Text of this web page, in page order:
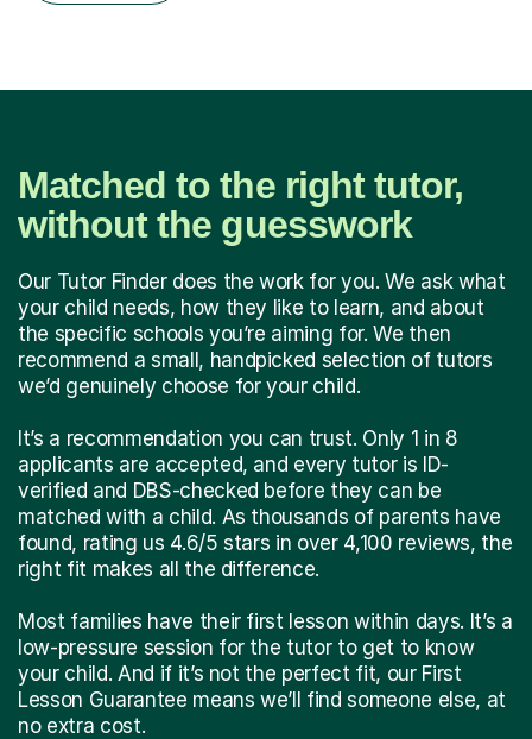
Matched to the right tutor,
without the guesswork
Our Tutor Finder does the work for you. We ask what
your child needs, how they like to learn, and about
the specific schools you’re aiming for. We then
recommend a small, handpicked selection of tutors
we’d genuinely choose for your child.
It’s a recommendation you can trust. Only 1 in 8
applicants are accepted, and every tutor is ID-
verified and DBS-checked before they can be
matched with a child. As thousands of parents have
found, rating us 4.6/5 stars in over 4,100 reviews, the
right fit makes all the difference.
Most families have their first lesson within days. It’s a
low-pressure session for the tutor to get to know
your child. And if it’s not the perfect fit, our First
Lesson Guarantee means we’ll find someone else, at
no extra cost.